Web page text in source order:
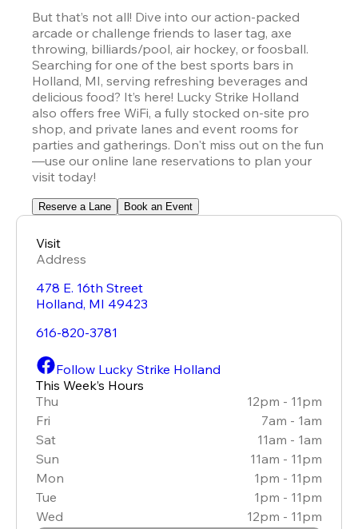
But that’s not all! Dive into our action-packed
arcade or challenge friends to laser tag, axe
throwing, billiards/pool, air hockey, or foosball.
Searching for one of the best sports bars in
Holland, MI, serving refreshing beverages and
delicious food? It’s here! Lucky Strike Holland
also offers free WiFi, a fully stocked on-site pro
shop, and private lanes and event rooms for
parties and gatherings. Don't miss out on the fun
—use our online lane reservations to plan your
visit today!
Reserve a Lane Book an Event
Visit
Address
478 E. 16th Street
Holland, MI 49423
616-820-3781
Follow Lucky Strike Holland
This Week’s Hours
Thu
12pm - 11pm
Fri
7am - 1am
Sat
11am - 1am
Sun
11am - 11pm
Mon
1pm - 11pm
Tue
1pm - 11pm
Wed
12pm - 11pm